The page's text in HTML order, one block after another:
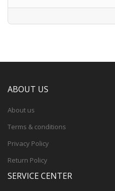
ABOUT US
About us
Terms & conditions
Privacy Policy
Return Policy
SERVICE CENTER